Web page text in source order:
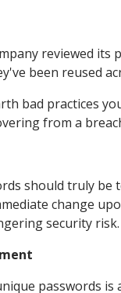
reviewed its
been reused
bad practices
from a
should truly be
change
security risk.
passwords